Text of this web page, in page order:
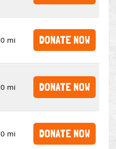
0 mi DONATE NOW
0 mi DONATE NOW
0 mi DONATE NOW